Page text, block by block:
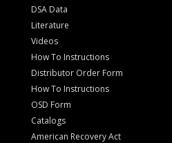
DSA Data
Literature
Videos
How To Instructions
Distributor Order Form
How To Instructions
OSD Form
Catalogs
American Recovery Act